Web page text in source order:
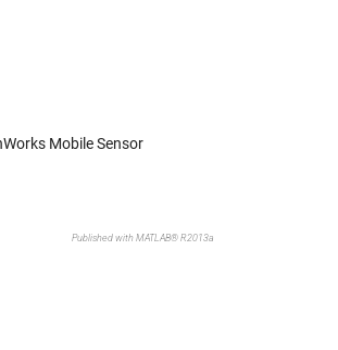
Mobile Sensor
Published with MATLAB® R2013a